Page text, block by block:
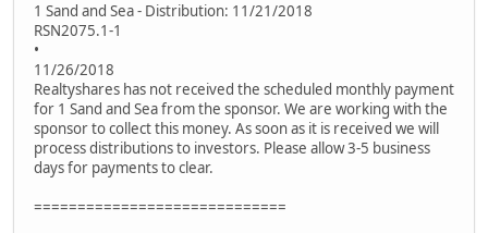
1 Sand and Sea - Distribution: 11/21/2018
RSN2075.1-1
•
11/26/2018
Realtyshares has not received the scheduled monthly payment
for 1 Sand and Sea from the sponsor. We are working with the
sponsor to collect this money. As soon as it is received we will
process distributions to investors. Please allow 3-5 business
days for payments to clear.
=============================